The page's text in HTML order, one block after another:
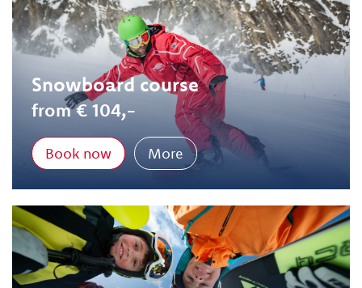
Snowboard course
from € 104,-
Book now More